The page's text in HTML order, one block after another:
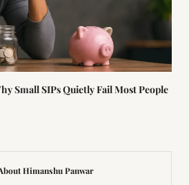
Small SIPs Quietly Fail Most People
Himanshu Panwar